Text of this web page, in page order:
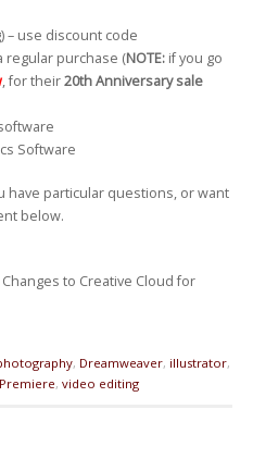
– use discount code
regular purchase (NOTE:if you go
, for their20th Anniversary sale
Software
have particular questions, or want
below.
to Creative Cloud for
, Dreamweaver, illustrator,
Premiere, video editing